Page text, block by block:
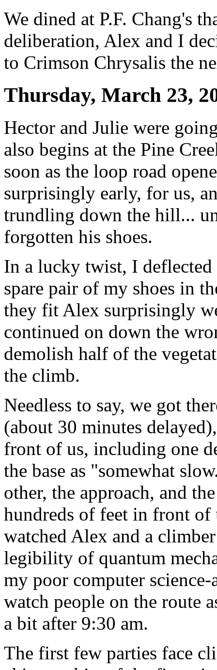
We dined at P.F. Chang's
deliberation, Alex and I
to Crimson Chrysalis the
Thursday, March 23,
Hector and Julie were
also begins at the Pine
soon as the loop road
surprisingly early, for us,
trundling down the hill...
forgotten his shoes.
In a lucky twist, I
spare pair of my shoes in
they fit Alex surprisingly
continued on down the
demolish half of the
the climb.
Needless to say, we got
(about 30 minutes
front of us, including one
the base as "somewhat
other, the approach, and
hundreds of feet in front
watched Alex and a
legibility of quantum
my poor computer
watch people on the route
a bit after 9:30 am.
The first few parties face